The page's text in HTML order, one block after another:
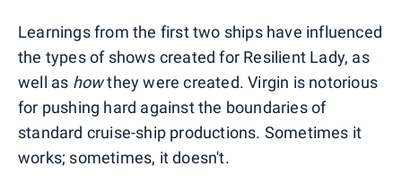
Learnings from the first two ships have influenced
the types of shows created for Resilient Lady, as
well as howthey were created. Virgin is notorious
for pushing hard against the boundaries of
standard cruise-ship productions. Sometimes it
works; sometimes, it doesn't.